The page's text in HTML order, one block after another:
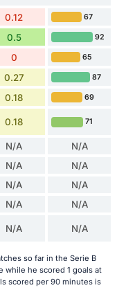
0.12 67
0.5 92
0 65
0.27 87
0.18 69
0.18 71
N/A N/A
N/A N/A
N/A N/A
N/A N/A
N/A N/A
so far in the Serie B
while he scored 1 goals at
scored per 90 minutes is